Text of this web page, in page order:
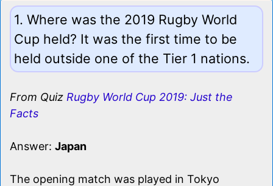
1. Where was the 2019 Rugby World
Cup held? It was the first time to be
held outside one of the Tier 1 nations.
From Quiz Rugby World Cup 2019: Just the
Facts
Answer: Japan
The opening match was played in Tokyo